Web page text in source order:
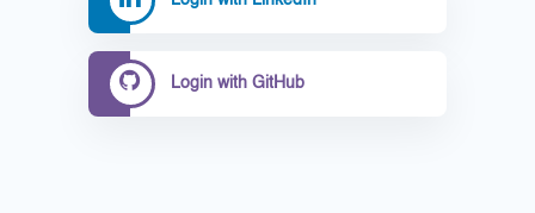
Login with GitHub